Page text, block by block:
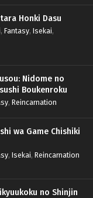
Honki Dasu
, Fantasy, Isekai,
Nidome no
Boukenroku
, Reincarnation
wa Game Chishiki
, Isekai, Reincarnation
no Shinjin